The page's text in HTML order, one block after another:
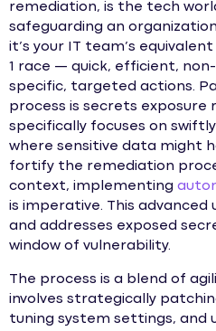
remediation, is the tech
safeguarding an
it’s your IT team’s
1 race — quick, efficient,
specific, targeted actions.
process is secrets exposure
specifically focuses on
where sensitive data might
fortify the remediation
context, implementing
is imperative. This
and addresses exposed
window of vulnerability.
The process is a blend of
involves strategically
tuning system settings, and